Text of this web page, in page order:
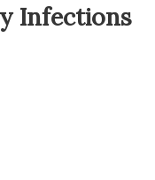
Infections